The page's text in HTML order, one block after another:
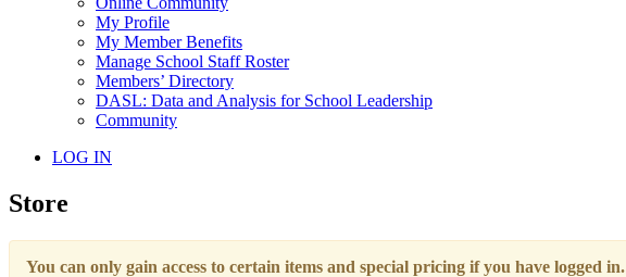
My Profile
My Member Benefits
Manage School Staff Roster
Members’ Directory
DASL: Data and Analysis for School Leadership
Community
LOG IN
Store
You can only gain access to certain items and special pricing if you have logged in.